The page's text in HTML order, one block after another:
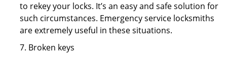
to rekey your locks. It’s an easy and safe solution for
such circumstances. Emergency service locksmiths
are extremely useful in these situations.
7. Broken keys